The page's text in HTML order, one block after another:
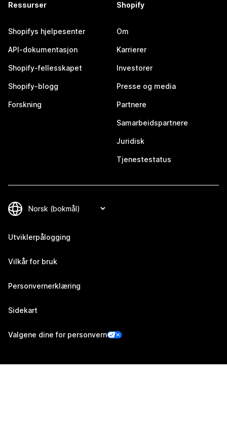
Ressurser
Shopifys hjelpesenter
API-dokumentasjon
Shopify-fellesskapet
Shopify-blogg
Forskning
Shopify
Om
Karrierer
Investorer
Presse og media
Partnere
Samarbeidspartnere
Juridisk
Tjenestestatus
Utviklerpålogging
Vilkår for bruk
Personvernerklæring
Sidekart
Valgene dine for personvern